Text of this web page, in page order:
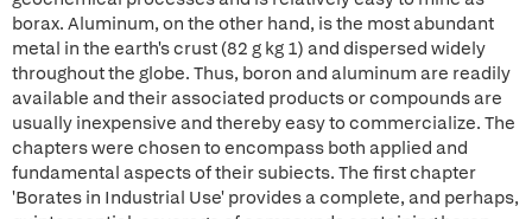
borax. Aluminum, on the other hand, is the most abundant
metal in the earth's crust (82 g kg 1) and dispersed widely
throughout the globe. Thus, boron and aluminum are readily
available and their associated products or compounds are
usually inexpensive and thereby easy to commercialize. The
chapters were chosen to encompass both applied and
fundamental aspects of their subiects. The first chapter
'Borates in Industrial Use' provides a complete, and perhaps,